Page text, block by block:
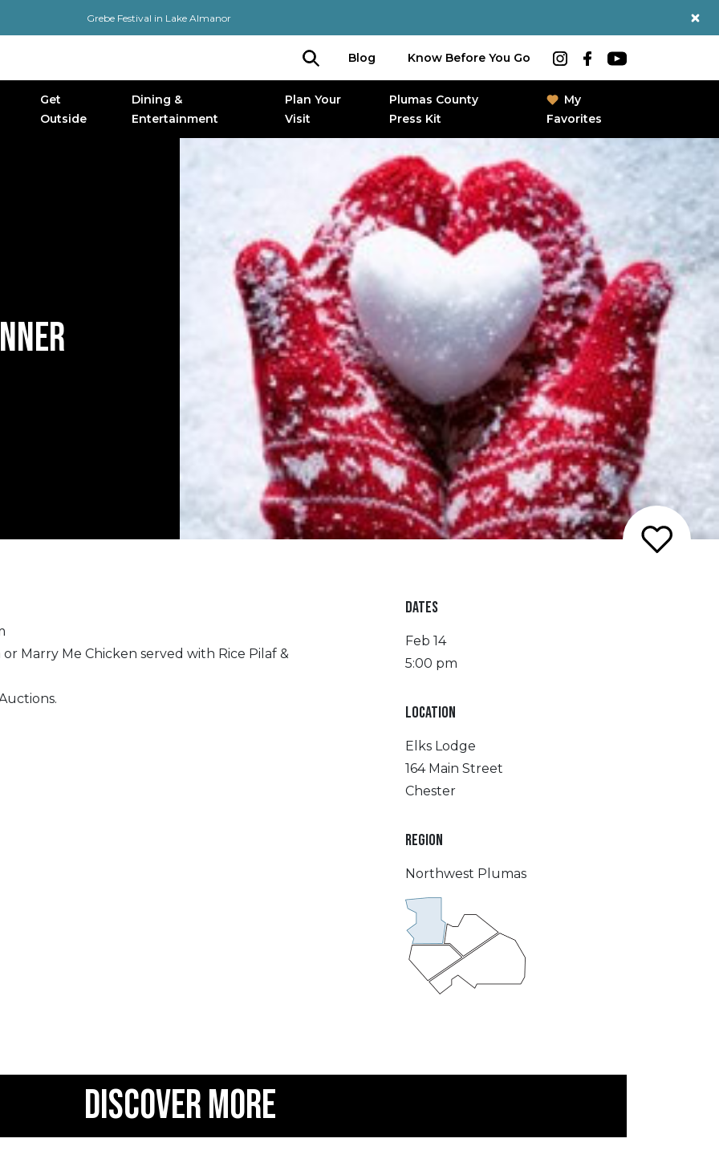
Grebe Festival in Lake Almanor
Blog Know Before You Go
Get
Outside
Dining &
Entertainment
Plan Your
Visit
Plumas County
Press Kit
My
Favorites
Marry Me Chicken served with Rice Pilaf &
DATES
Feb 14
5:00 pm
LOCATION
Elks Lodge
164 Main Street
Chester
REGION
Northwest Plumas
DISCOVER MORE